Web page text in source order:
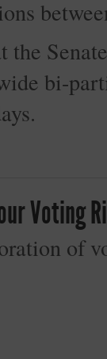
the
bi-
Voting
of